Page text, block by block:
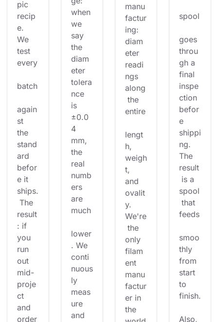
pic
recip
e.
We
test
every
batch
again
st
the
stand
ard
befor
e it
ships.
The
result
: if
you
run
out
mid-
proje
ct
and
order
when
we
say
the
diam
eter
tolera
nce
is
±0.0
4
mm,
the
real
numb
ers
are
much
lower
. We
conti
nuous
ly
meas
ure
and
manu
factur
ing:
diam
eter
readi
ngs
along
the
entire
lengt
h,
weigh
t,
and
ovalit
y.
We're
the
only
filam
ent
manu
factur
er in
the
spool
goes
throu
gh a
final
inspe
ction
befor
e
shippi
ng.
The
result
is a
spool
that
feeds
smoo
thly
from
start
to
finish.
Also,